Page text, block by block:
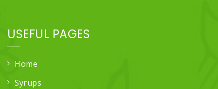
USEFUL PAGES
Home
Syrups